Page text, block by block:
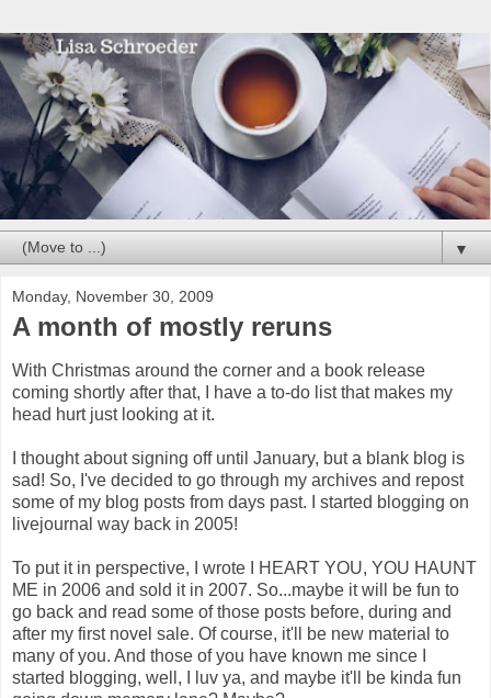
▼
Monday, November 30, 2009
A month of mostly reruns
With Christmas around the corner and a book release
coming shortly after that, I have a to-do list that makes my
head hurt just looking at it.
I thought about signing off until January, but a blank blog is
sad! So, I've decided to go through my archives and repost
some of my blog posts from days past. I started blogging on
livejournal way back in 2005!
To put it in perspective, I wrote I HEART YOU, YOU HAUNT
ME in 2006 and sold it in 2007. So...maybe it will be fun to
go back and read some of those posts before, during and
after my first novel sale. Of course, it'll be new material to
many of you. And those of you have known me since I
started blogging, well, I luv ya, and maybe it'll be kinda fun